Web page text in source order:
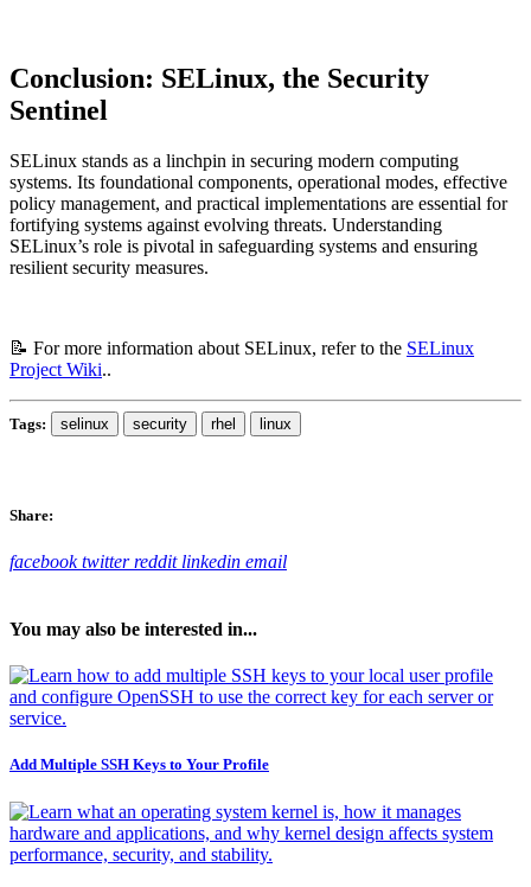
Conclusion: SELinux, the Security
Sentinel
SELinux stands as a linchpin in securing modern computing
systems. Its foundational components, operational modes, effective
policy management, and practical implementations are essential for
fortifying systems against evolving threats. Understanding
SELinux’s role is pivotal in safeguarding systems and ensuring
resilient security measures.
📝 For more information about SELinux, refer to the SELinux
Project Wiki..
Tags: selinux security rhel linux
Share:
facebook twitter reddit linkedin email
You may also be interested in...
Add Multiple SSH Keys to Your Profile